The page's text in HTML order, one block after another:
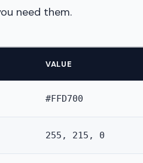
need them.
VALUE
#FFD700
255, 215, 0